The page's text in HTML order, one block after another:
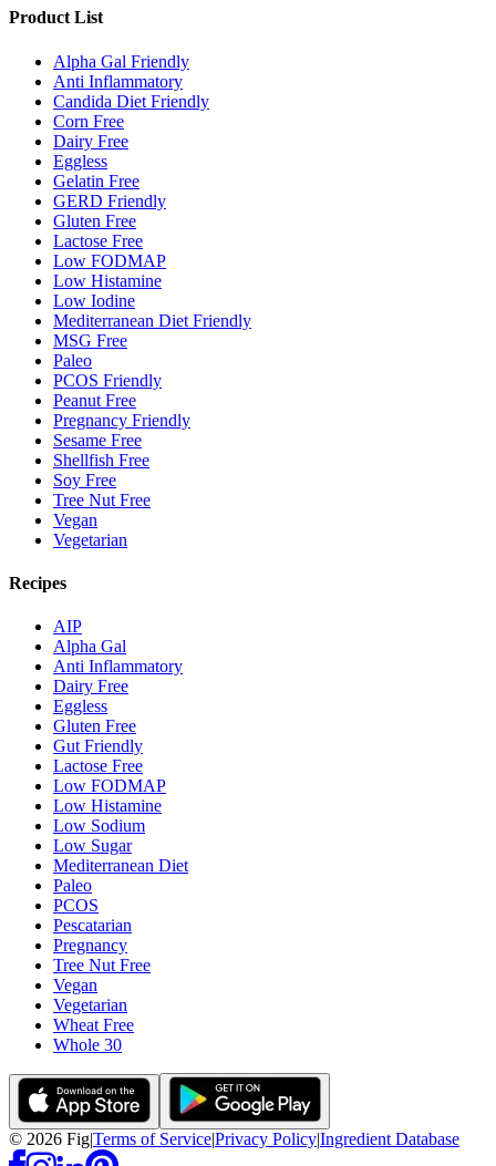
Product List
Alpha Gal Friendly
Anti Inflammatory
Candida Diet Friendly
Corn Free
Dairy Free
Eggless
Gelatin Free
GERD Friendly
Gluten Free
Lactose Free
Low FODMAP
Low Histamine
Low Iodine
Mediterranean Diet Friendly
MSG Free
Paleo
PCOS Friendly
Peanut Free
Pregnancy Friendly
Sesame Free
Shellfish Free
Soy Free
Tree Nut Free
Vegan
Vegetarian
Recipes
AIP
Alpha Gal
Anti Inflammatory
Dairy Free
Eggless
Gluten Free
Gut Friendly
Lactose Free
Low FODMAP
Low Histamine
Low Sodium
Low Sugar
Mediterranean Diet
Paleo
PCOS
Pescatarian
Pregnancy
Tree Nut Free
Vegan
Vegetarian
Wheat Free
Whole 30
© 2026 Fig|Terms of Service|Privacy Policy|Ingredient Database